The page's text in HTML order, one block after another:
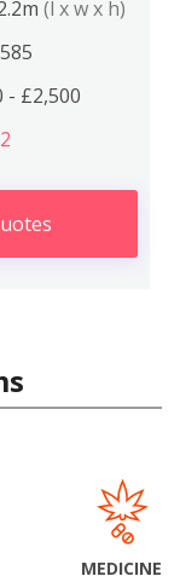
(l x w x h)
£2,500
MEDICINE